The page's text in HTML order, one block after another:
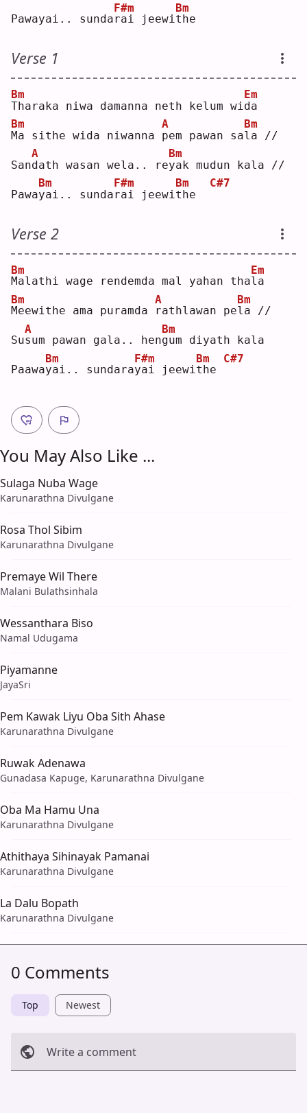
Pawayai.. sundar
F#m
ai jeewit
Bm
he
Verse 1
T
Bm
haraka niwa damanna neth kelum wi d
Em
a
M
Bm
a sithe wida niwanna p
A
em pawan sal
Bm
a //
Sand
A
ath wasan wela.. rey
Bm
ak mudun kala //
Paway
Bm
ai.. sundar
F#m
ai jeewi t
Bm
he
C#7
Verse 2
M
Bm
alathi wage rendemda mal yahan thal
Em
a
M
Bm
eewithe ama puramda
r
A
athlawan pel
Bm
a //
Sus
A
um pawan gala.. heng
Bm
um diyath kala
Paaway
Bm
ai.. sundaray
F#m
ai jeewit
Bm
he
C#7
You May Also Like ...
Sulaga Nuba Wage
Karunarathna Divulgane
Rosa Thol Sibim
Karunarathna Divulgane
Premaye Wil There
Malani Bulathsinhala
Wessanthara Biso
Namal Udugama
Piyamanne
JayaSri
Pem Kawak Liyu Oba Sith Ahase
Karunarathna Divulgane
Ruwak Adenawa
Gunadasa Kapuge, Karunarathna Divulgane
Oba Ma Hamu Una
Karunarathna Divulgane
Athithaya Sihinayak Pamanai
Karunarathna Divulgane
La Dalu Bopath
Karunarathna Divulgane
0 Comments
Top Newest
Write a comment